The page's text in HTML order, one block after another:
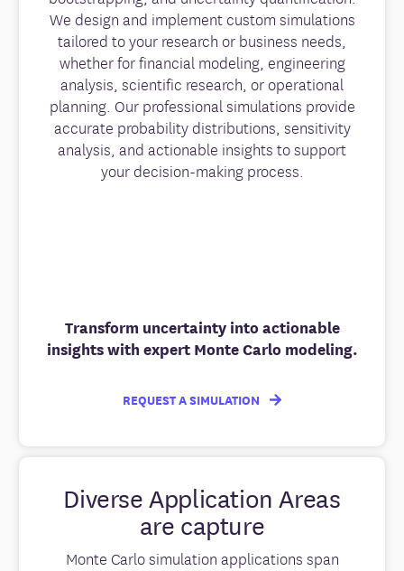
We design and implement custom simulations
tailored to your research or business needs,
whether for financial modeling, engineering
analysis, scientific research, or operational
planning. Our professional simulations provide
accurate probability distributions, sensitivity
analysis, and actionable insights to support
your decision-making process.
Transform uncertainty into actionable
insights with expert Monte Carlo modeling.
REQUEST A SIMULATION
Diverse Application Areas
are capture
Monte Carlo simulation applications span